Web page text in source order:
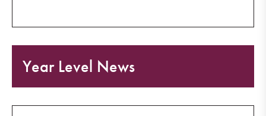
Year Level News